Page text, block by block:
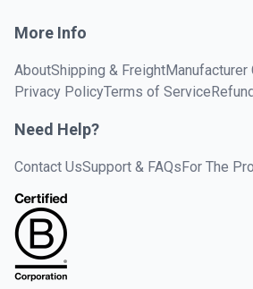
More Info
AboutShipping & FreightManufacturer
Privacy PolicyTerms of Service
Need Help?
Contact UsSupport & FAQsFor The